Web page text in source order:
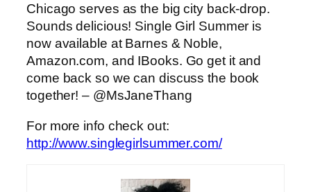
Chicago serves as the big city back-drop.
Sounds delicious! Single Girl Summer is
now available at Barnes & Noble,
Amazon.com, and IBooks. Go get it and
come back so we can discuss the book
together! – @MsJaneThang
For more info check out:
http://www.singlegirlsummer.com/